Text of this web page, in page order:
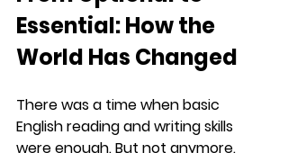
Essential: How the
World Has Changed
There was a time when basic
English reading and writing skills
were enough. But not anymore.